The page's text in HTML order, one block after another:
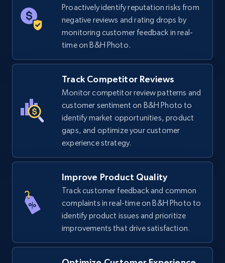
5.6K+ 875+ Start now
TikTok Shop
URL, Title, Available, Description, Currency, Initial
price, Final price, Discount percent, and more.
668+ Start now
TikTok Shop - category
URL, Title, Available, Description, Currency, Initial
price, Final price, Discount percent, and more.
Proactively identify reputation risks from
negative reviews and rating drops by
monitoring customer feedback in real-
time on B&H Photo.
Track Competitor Reviews
Monitor competitor review patterns and
customer sentiment on B&H Photo to
identify market opportunities, product
gaps, and optimize your customer
experience strategy.
Improve Product Quality
Track customer feedback and common
complaints in real-time on B&H Photo to
identify product issues and prioritize
improvements that drive satisfaction.